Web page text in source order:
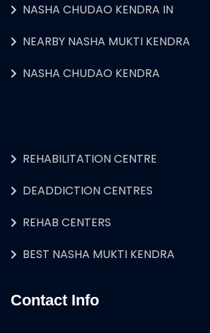
NASHA CHUDAO KENDRA IN
NEARBY NASHA MUKTI KENDRA
NASHA CHUDAO KENDRA
REHABILITATION CENTRE
DEADDICTION CENTRES
REHAB CENTERS
BEST NASHA MUKTI KENDRA
Contact Info